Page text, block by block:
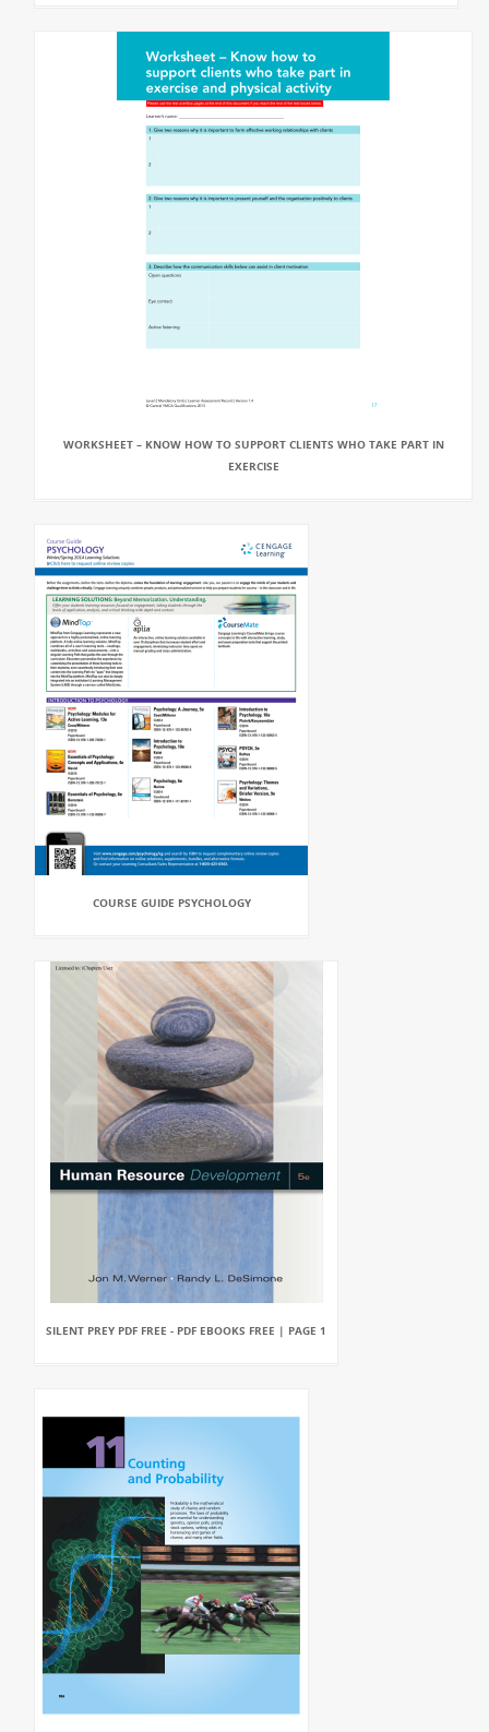
WORKSHEET – KNOW HOW TO SUPPORT CLIENTS WHO TAKE PART IN
EXERCISE
COURSE GUIDE PSYCHOLOGY
SILENT PREY PDF FREE - PDF EBOOKS FREE | PAGE 1